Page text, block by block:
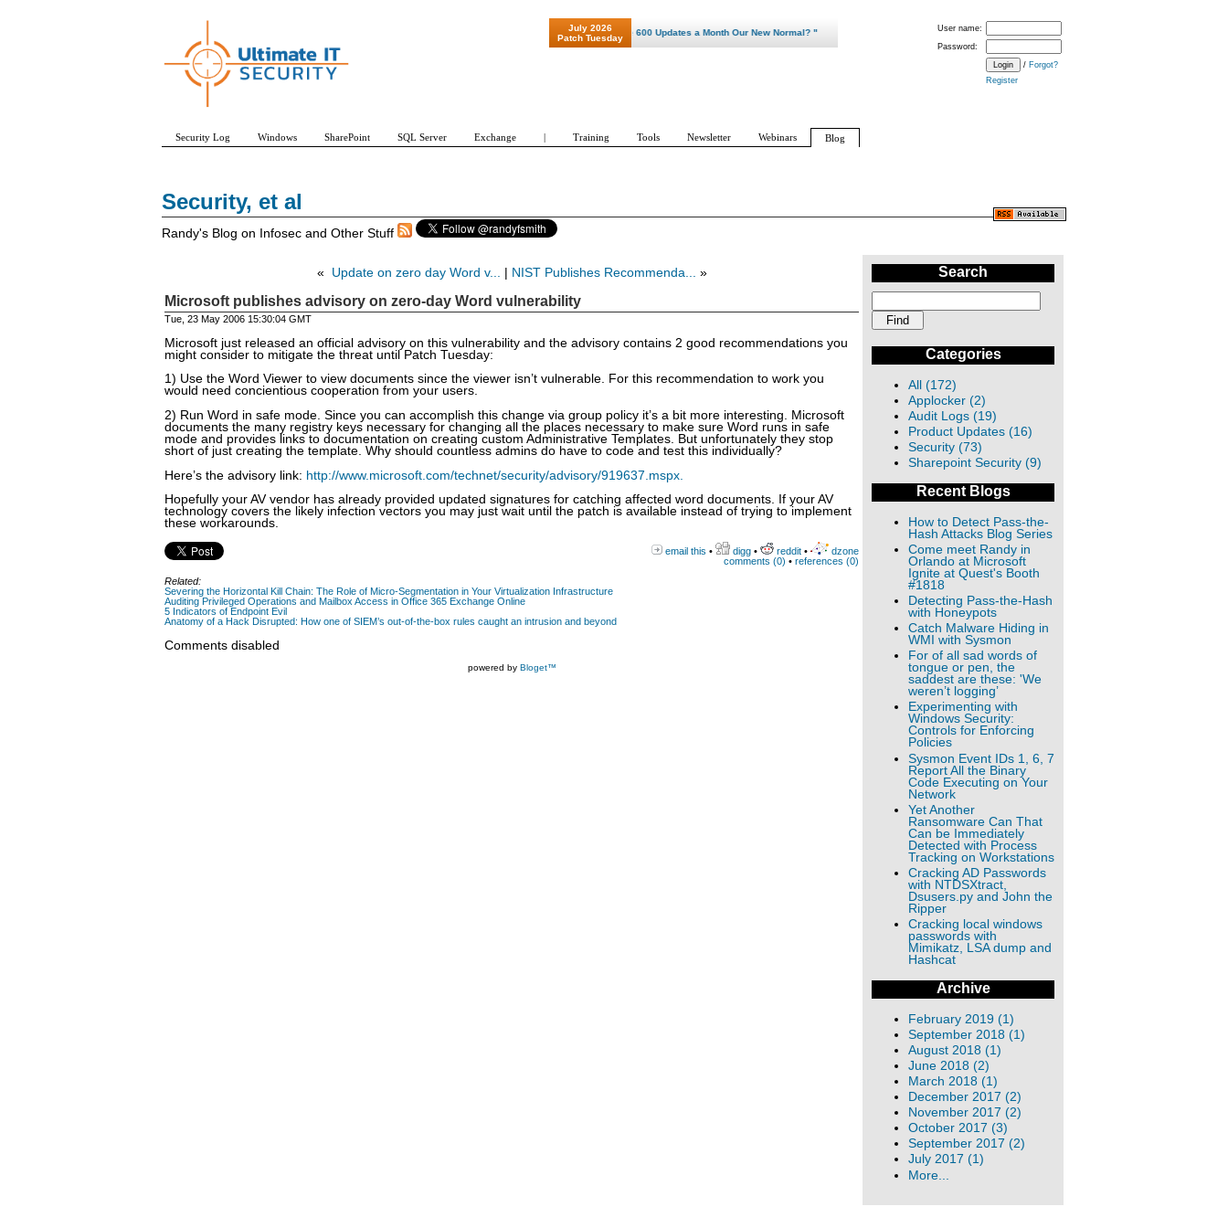
Security, et al
Randy's Blog on Infosec and Other Stuff
« Update on zero day Word v... NIST Publishes Recommenda... »
Microsoft publishes advisory on zero-day Word vulnerability
Tue, 23 May 2006 15:30:04 GMT
Microsoft just released an official advisory on this vulnerability and the advisory contains 2 good recommendations you
might consider to mitigate the threat until Patch Tuesday:
1) Use the Word Viewer to view documents since the viewer isn’t vulnerable. For this recommendation to work you
would need concientious cooperation from your users.
2) Run Word in safe mode. Since you can accomplish this change via group policy it’s a bit more interesting. Microsoft
documents the many registry keys necessary for changing all the places necessary to make sure Word runs in safe
mode and provides links to documentation on creating custom Administrative Templates. But unfortunately they stop
short of just creating the template. Why should countless admins do have to code and test this individually?
Here’s the advisory link: http://www.microsoft.com/technet/security/advisory/919637.mspx.
Hopefully your AV vendor has already provided updated signatures for catching affected word documents. If your AV
technology covers the likely infection vectors you may just wait until the patch is available instead of trying to implement
these workarounds.
email this • digg • reddit •
dzone
comments (0) • references (0)
Related:
Severing the Horizontal Kill Chain: The Role of Micro-Segmentation in Your Virtualization Infrastructure
Auditing Privileged Operations and Mailbox Access in Office 365 Exchange Online
5 Indicators of Endpoint Evil
Anatomy of a Hack Disrupted: How one of SIEM’s out-of-the-box rules caught an intrusion and beyond
Comments disabled
powered by Bloget™
Search
Categories
All (172)
Applocker (2)
Audit Logs (19)
Product Updates (16)
Security (73)
Sharepoint Security (9)
Recent Blogs
How to Detect Pass-the-
Hash Attacks Blog Series
Come meet Randy in
Orlando at Microsoft
Ignite at Quest's Booth
#1818
Detecting Pass-the-Hash
with Honeypots
Catch Malware Hiding in
WMI with Sysmon
For of all sad words of
tongue or pen, the
saddest are these: 'We
weren’t logging’
Experimenting with
Windows Security:
Controls for Enforcing
Policies
Sysmon Event IDs 1, 6, 7
Report All the Binary
Code Executing on Your
Network
Yet Another
Ransomware Can That
Can be Immediately
Detected with Process
Tracking on Workstations
Cracking AD Passwords
with NTDSXtract,
Dsusers.py and John the
Ripper
Cracking local windows
passwords with
Mimikatz, LSA dump and
Hashcat
Archive
February 2019 (1)
September 2018 (1)
August 2018 (1)
June 2018 (2)
March 2018 (1)
December 2017 (2)
November 2017 (2)
October 2017 (3)
September 2017 (2)
July 2017 (1)
More...
User name:
Password:
/ Forgot?
Register
July 2026
Patch Tuesday
"Patch Tuesday - Are 600 Updates a Month Our New Normal? "
Security Log Windows SharePoint SQL Server Exchange | Training Tools Newsletter Webinars Blog